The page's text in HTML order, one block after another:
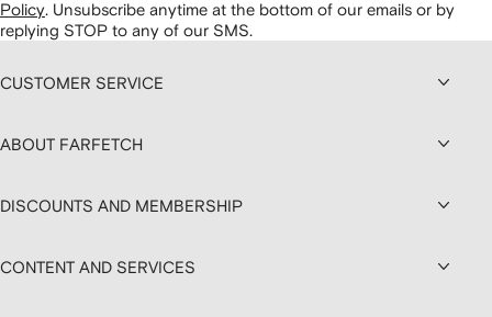
Policy. Unsubscribe anytime at the bottom of our emails or by
replying STOP to any of our SMS.
CUSTOMER SERVICE
ABOUT FARFETCH
DISCOUNTS AND MEMBERSHIP
CONTENT AND SERVICES